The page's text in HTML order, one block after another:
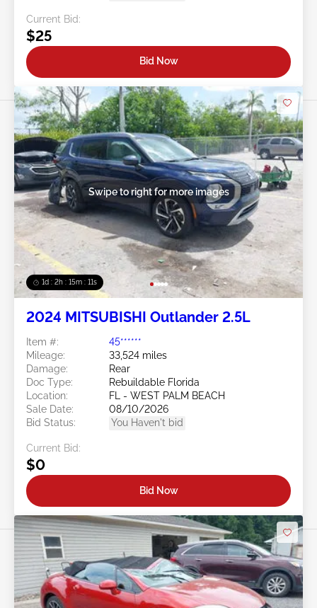
Current Bid:
$25
Bid Now
1d : 2h : 15m : 09s
Swipe to right for more images
2024 MITSUBISHI Outlander 2.5L
Item #:
45******
Mileage:
33,524 miles
Damage:
Rear
Doc Type:
Rebuildable Florida
Location:
FL - WEST PALM BEACH
Sale Date:
08/10/2026
Bid Status:
You Haven't bid
Current Bid:
$0
Bid Now